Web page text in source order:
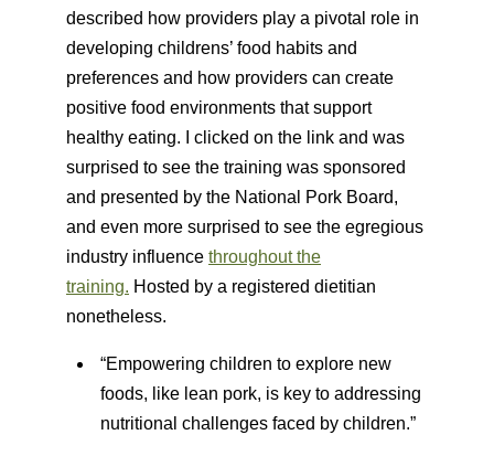
described how providers play a pivotal role in
developing childrens’ food habits and
preferences and how providers can create
positive food environments that support
healthy eating. I clicked on the link and was
surprised to see the training was sponsored
and presented by the National Pork Board,
and even more surprised to see the egregious
industry influence throughout the
training. Hosted by a registered dietitian
nonetheless.
“Empowering children to explore new
foods, like lean pork, is key to addressing
nutritional challenges faced by children.”